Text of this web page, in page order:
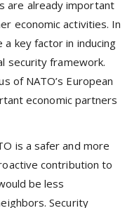
are already important
economic activities. In
key factor in inducing
security framework.
of NATO’s European
economic partners
is a safer and more
contribution to
be less
Security